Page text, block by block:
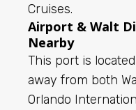
Cruises.
Airport & Walt
Nearby
This port is
away from both
Orlando